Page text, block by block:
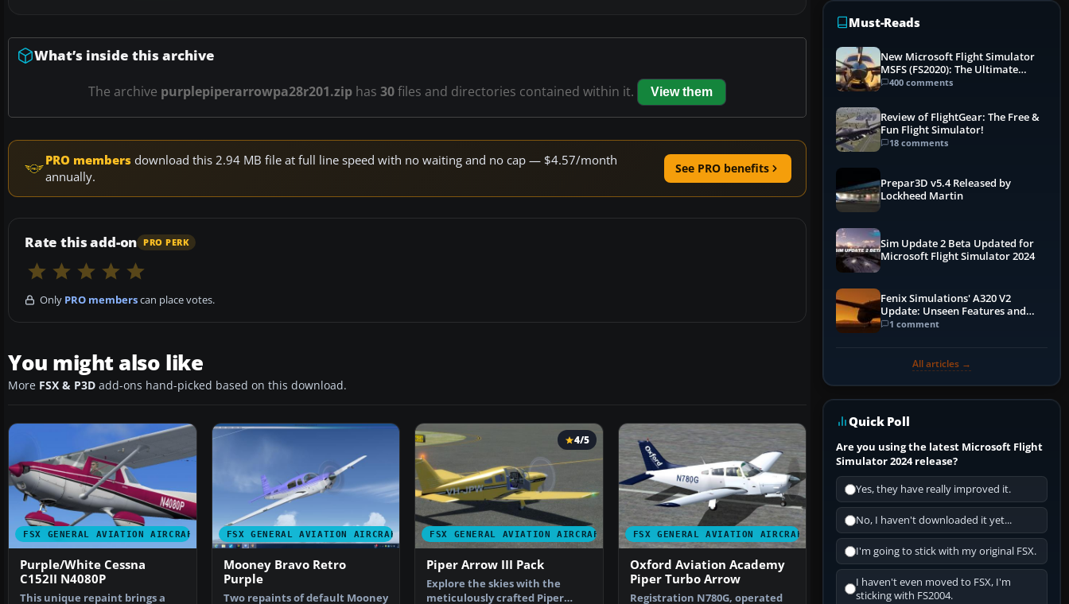
What’s inside this archive
The archive purplepiperarrowpa28r201.zip has 30files and directories contained within it. View them
PRO members download this 2.94 MB file at full line speed with no waiting and no cap — $4.57/month
annually.
See PRO benefits
Rate this add-on PRO PERK
Only PRO memberscan place votes.
You might also like
More FSX & P3D add-ons hand-picked based on this download.
FSX GENERAL AVIATION AIRCRAFT
Purple/White Cessna
C152II N4080P
This unique repaint brings a
FSX GENERAL AVIATION AIRCRAFT
Mooney Bravo Retro
Purple
Two repaints of default Mooney
FSX GENERAL AVIATION AIRCRAFT
4/5
Piper Arrow III Pack
Explore the skies with the
meticulously crafted Piper
FSX GENERAL AVIATION AIRCRAFT
Oxford Aviation Academy
Piper Turbo Arrow
Registration N780G, operated
Must-Reads
New Microsoft Flight Simulator
MSFS (FS2020): The Ultimate
Guide
400 comments
Review of FlightGear: The Free &
Fun Flight Simulator!
18 comments
Prepar3D v5.4 Released by
Lockheed Martin
Sim Update 2 Beta Updated for
Microsoft Flight Simulator 2024
Fenix Simulations' A320 V2
Update: Unseen Features and
Performance Enhancements
1 comment
All articles →
Quick Poll
Are you using the latest Microsoft Flight
Simulator 2024 release?
Yes, they have really improved it.
No, I haven't downloaded it yet...
I'm going to stick with my original FSX.
I haven't even moved to FSX, I'm
sticking with FS2004.